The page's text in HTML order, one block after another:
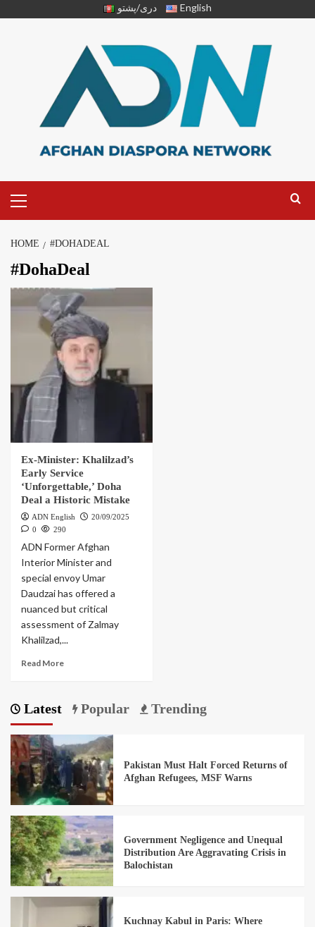
دری/پشتو English
HOME #DOHADEAL
#DohaDeal
Ex-Minister: Khalilzad’s
Early Service
‘Unforgettable,’ Doha
Deal a Historic Mistake
ADN English
20/09/2025
0
290
ADN Former Afghan
Interior Minister and
special envoy Umar
Daudzai has offered a
nuanced but critical
assessment of Zalmay
Khalilzad,...
Read More
Latest Popular Trending
Pakistan Must Halt Forced Returns of
Afghan Refugees, MSF Warns
Government Negligence and Unequal
Distribution Are Aggravating Crisis in
Balochistan
Kuchnay Kabul in Paris: Where